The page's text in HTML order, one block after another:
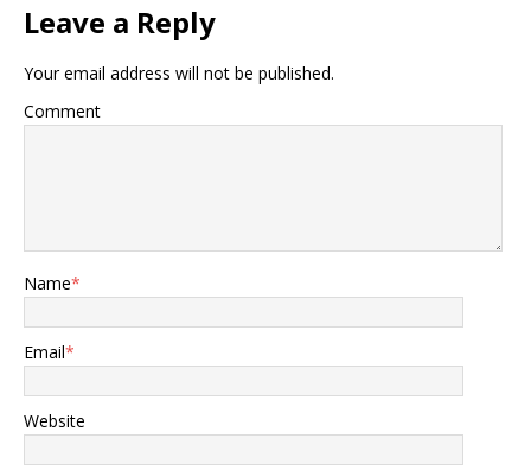
Leave a Reply
Your email address will not be published.
Comment
Name*
Email*
Website